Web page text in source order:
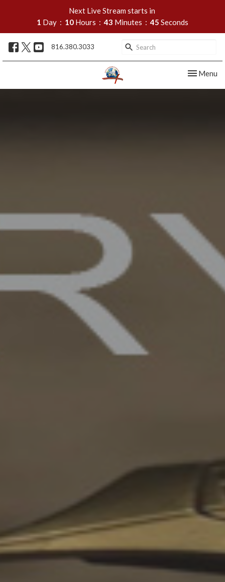
Next Live Stream starts in
1 Day 10 Hours 43 Minutes 44 Seconds
816.380.3033
Toggle
Menu